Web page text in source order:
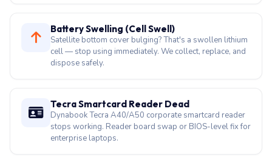
Satellite shuts off under load — CPU hits 100°C then
trips thermal protection. Fan + paste service + dust filter
clean drops temps and fixes instantly.
Satellite bottom cover bulging? That's a swollen lithium
cell — stop using immediately. We collect, replace, and
dispose safely.